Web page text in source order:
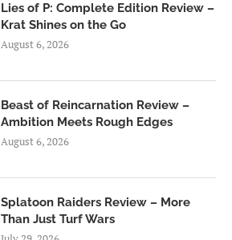
Lies of P: Complete Edition Review –
Krat Shines on the Go
August 6, 2026
Beast of Reincarnation Review –
Ambition Meets Rough Edges
August 6, 2026
Splatoon Raiders Review – More
Than Just Turf Wars